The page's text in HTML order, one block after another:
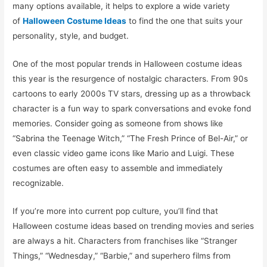
many options available, it helps to explore a wide variety
ofHalloween Costume Ideas to find the one that suits your
personality, style, and budget.
One of the most popular trends in Halloween costume ideas
this year is the resurgence of nostalgic characters. From 90s
cartoons to early 2000s TV stars, dressing up as a throwback
character is a fun way to spark conversations and evoke fond
memories. Consider going as someone from shows like
“Sabrina the Teenage Witch,” “The Fresh Prince of Bel-Air,” or
even classic video game icons like Mario and Luigi. These
costumes are often easy to assemble and immediately
recognizable.
If you’re more into current pop culture, you’ll find that
Halloween costume ideas based on trending movies and series
are always a hit. Characters from franchises like “Stranger
Things,” “Wednesday,” “Barbie,” and superhero films from